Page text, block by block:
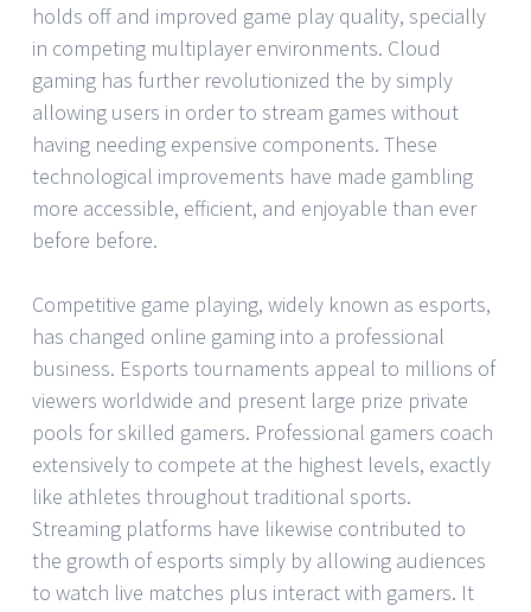
holds off and improved game play quality, specially
in competing multiplayer environments. Cloud
gaming has further revolutionized the by simply
allowing users in order to stream games without
having needing expensive components. These
technological improvements have made gambling
more accessible, efficient, and enjoyable than ever
before before.
Competitive game playing, widely known as esports,
has changed online gaming into a professional
business. Esports tournaments appeal to millions of
viewers worldwide and present large prize private
pools for skilled gamers. Professional gamers coach
extensively to compete at the highest levels, exactly
like athletes throughout traditional sports.
Streaming platforms have likewise contributed to
the growth of esports simply by allowing audiences
to watch live matches plus interact with gamers. It